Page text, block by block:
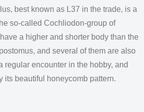
best known as L37 in the trade, is a
so-called Cochliodon-group of
a higher and shorter body than the
and several of them are also
regular encounter in the hobby, and
its beautiful honeycomb pattern.